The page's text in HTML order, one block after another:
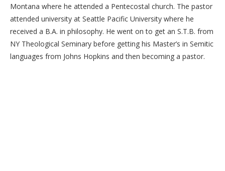
Montana where he attended a Pentecostal church. The pastor
attended university at Seattle Pacific University where he
received a B.A. in philosophy. He went on to get an S.T.B. from
NY Theological Seminary before getting his Master’s in Semitic
languages from Johns Hopkins and then becoming a pastor.